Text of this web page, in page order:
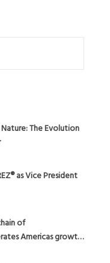
The Evolution
as Vice President
of
Americas growth
Misión in Mexico